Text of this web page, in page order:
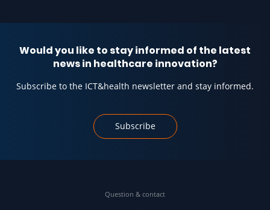
Would you like to stay informed of the latest
news in healthcare innovation?
Subscribe to the ICT&health newsletter and stay informed.
Subscribe
Question & contact